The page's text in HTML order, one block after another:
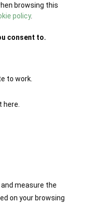
browsing this
policy.
consent to.
to work.
measure the
on your browsing